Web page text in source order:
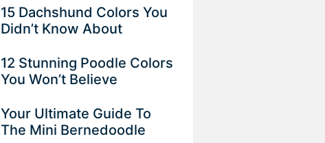
15 Dachshund Colors You
Didn’t Know About
12 Stunning Poodle Colors
You Won’t Believe
Your Ultimate Guide To
The Mini Bernedoodle